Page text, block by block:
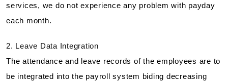
services, we do not experience any problem with payday
each month.
2. Leave Data Integration
The attendance and leave records of the employees are to
be integrated into the payroll system biding decreasing